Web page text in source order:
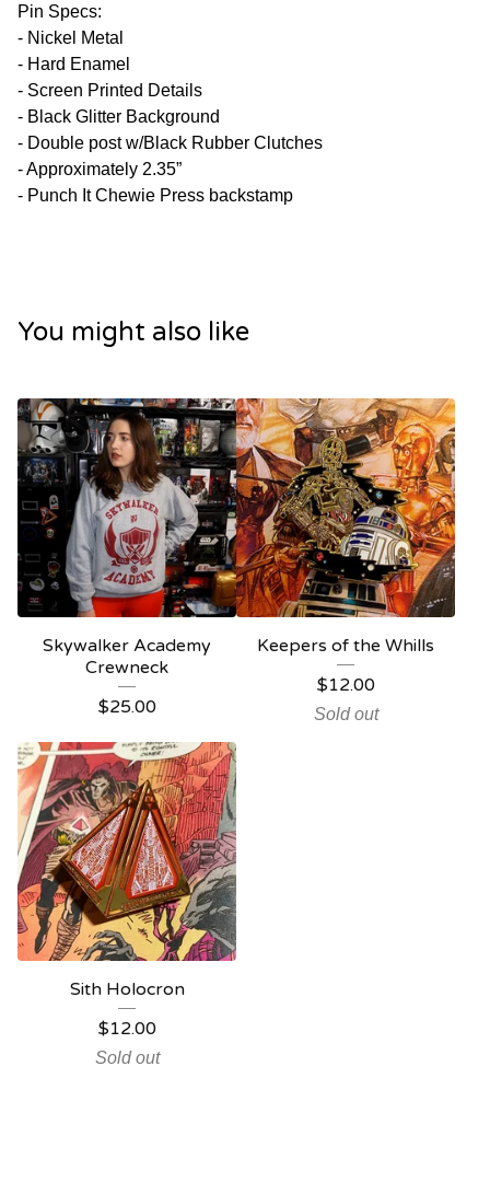
Pin Specs:
- Nickel Metal
- Hard Enamel
- Screen Printed Details
- Black Glitter Background
- Double post w/Black Rubber Clutches
- Approximately 2.35”
- Punch It Chewie Press backstamp
You might also like
Skywalker Academy
Crewneck
$25.00
Keepers of the Whills
$12.00
Sold out
Sith Holocron
$12.00
Sold out